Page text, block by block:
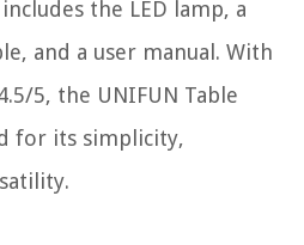
the LED lamp, a
and a user manual. With
5, the UNIFUN Table
for its simplicity,